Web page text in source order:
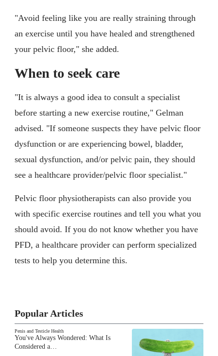
"Avoid feeling like you are really straining through
an exercise until you have healed and strengthened
your pelvic floor," she added.
When to seek care
"It is always a good idea to consult a specialist
before starting a new exercise routine," Gelman
advised. "If someone suspects they have pelvic floor
dysfunction or are experiencing bowel, bladder,
sexual dysfunction, and/or pelvic pain, they should
see a healthcare provider/pelvic floor specialist."
Pelvic floor physiotherapists can also provide you
with specific exercise routines and tell you what you
should avoid. If you do not know whether you have
PFD, a healthcare provider can perform specialized
tests to help you determine this.
Popular Articles
Penis and Testicle Health
You've Always Wondered: What Is
Considered a…